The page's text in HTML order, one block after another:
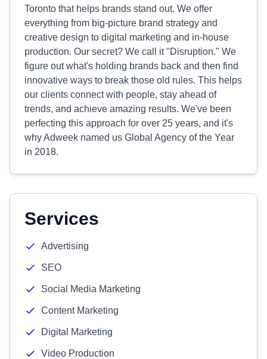
Toronto that helps brands stand out. We offer
everything from big-picture brand strategy and
creative design to digital marketing and in-house
production. Our secret? We call it "Disruption." We
figure out what's holding brands back and then find
innovative ways to break those old rules. This helps
our clients connect with people, stay ahead of
trends, and achieve amazing results. We've been
perfecting this approach for over 25 years, and it's
why Adweek named us Global Agency of the Year
in 2018.
Services
Advertising
SEO
Social Media Marketing
Content Marketing
Digital Marketing
Video Production